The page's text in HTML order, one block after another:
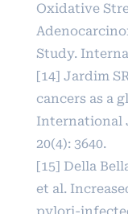
Oxidative
Study.
[14] Jardim
cancers as a
International
20(4): 3640.
[15] Della
et al.